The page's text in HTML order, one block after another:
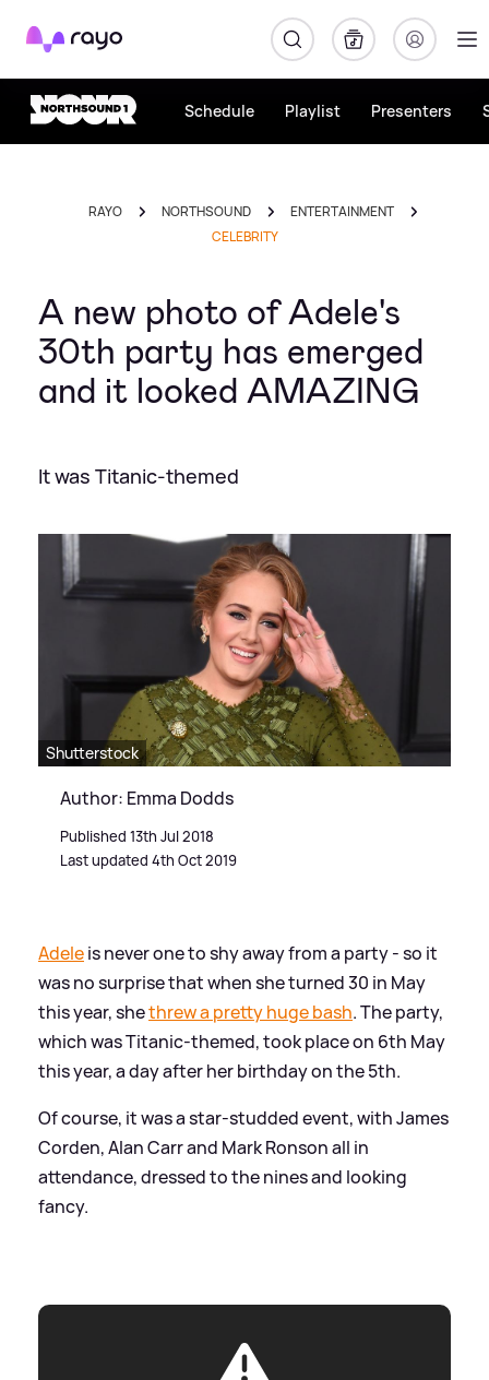
Rayo
Schedule Playlist Presenters
RAYO NORTHSOUND
ENTERTAINMENT
CELEBRITY
A new photo of Adele's
30th party has emerged
and it looked AMAZING
It was Titanic-themed
Shutterstock
Author: Emma Dodds
Published 13th Jul 2018
Last updated 4th Oct 2019
Adeleis never one to shy away from a party - so it
was no surprise that when she turned 30 in May
this year, shethrew a pretty huge bash. The party,
which was Titanic-themed, took place on 6th May
this year, a day after her birthday on the 5th.
Of course, it was a star-studded event, with James
Corden, Alan Carr and Mark Ronson all in
attendance, dressed to the nines and looking
fancy.